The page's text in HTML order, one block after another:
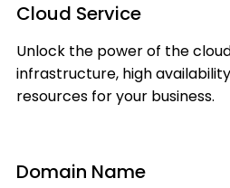
Cloud Service
Unlock the power of the
infrastructure, high
resources for your business.
Domain Name